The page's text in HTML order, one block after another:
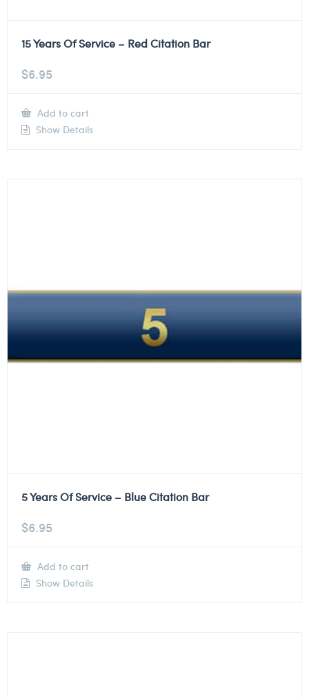
15 Years Of Service – Red Citation Bar
$6.95
Add to cart
Show Details
5 Years Of Service – Blue Citation Bar
$6.95
Add to cart
Show Details